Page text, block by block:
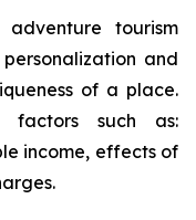
tourism
and
of a place.
factors such as:
income, effects of